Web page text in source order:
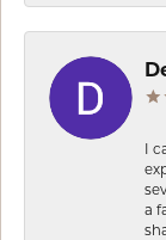
I
a